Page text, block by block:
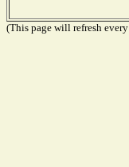
(This page will refresh